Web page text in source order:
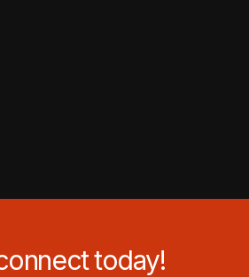
today!